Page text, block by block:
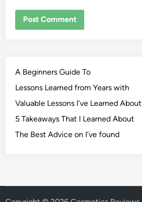
A Beginners Guide To
Lessons Learned from Years with
Valuable Lessons I’ve Learned About
5 Takeaways That I Learned About
The Best Advice on I’ve found